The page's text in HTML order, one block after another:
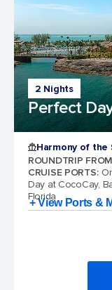
2 Nights
Perfect
Harmony of the
ROUNDTRIP FROM
CRUISE PORTS:
Day at CocoCay,
Florida
+ View Ports &